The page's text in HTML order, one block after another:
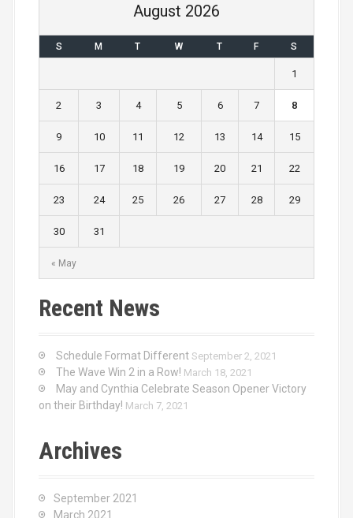
August 2026
S M T W T F S
« May
1
2 3 4 5 6 7 8
9 10 11 12 13 14 15
16 17 18 19 20 21 22
23 24 25 26 27 28 29
30 31
Recent News
Schedule Format Different September 2, 2021
The Wave Win 2 in a Row! March 18, 2021
May and Cynthia Celebrate Season Opener Victory
on their Birthday! March 7, 2021
Archives
September 2021
March 2021